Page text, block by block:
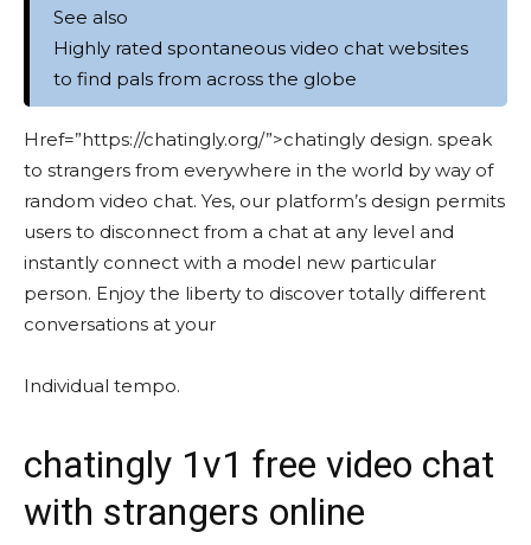
See also
Highly rated spontaneous video chat websites
to find pals from across the globe
Href=”https://chatingly.org/”>chatingly design. speak
to strangers from everywhere in the world by way of
random video chat. Yes, our platform’s design permits
users to disconnect from a chat at any level and
instantly connect with a model new particular
person. Enjoy the liberty to discover totally different
conversations at your
Individual tempo.
chatingly 1v1 free video chat
with strangers online